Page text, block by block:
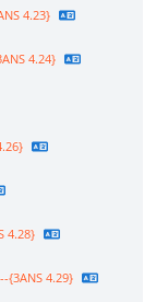
4.23}
4.24}
4.28}
--{3ANS 4.29}